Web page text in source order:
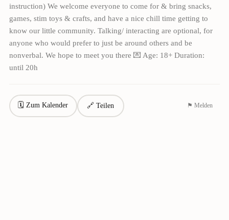
instruction) We welcome everyone to come for & bring snacks,
games, stim toys & crafts, and have a nice chill time getting to
know our little community. Talking/ interacting are optional, for
anyone who would prefer to just be around others and be
nonverbal. We hope to meet you there 💌 Age: 18+ Duration:
until 20h
🗓 Zum Kalender 🔗 Teilen ⚑ Melden